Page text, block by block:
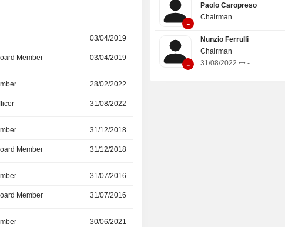
- 30/09/2022
03/04/2019 25/04/2022
Member 03/04/2019 25/04/2022
28/02/2022
31/08/2022
31/12/2018
Member 31/12/2018
31/07/2016
Member 31/07/2016
30/06/2021
-
Paolo Caropreso
Chairman
-
Nunzio Ferrulli
Chairman
31/08/2022
-